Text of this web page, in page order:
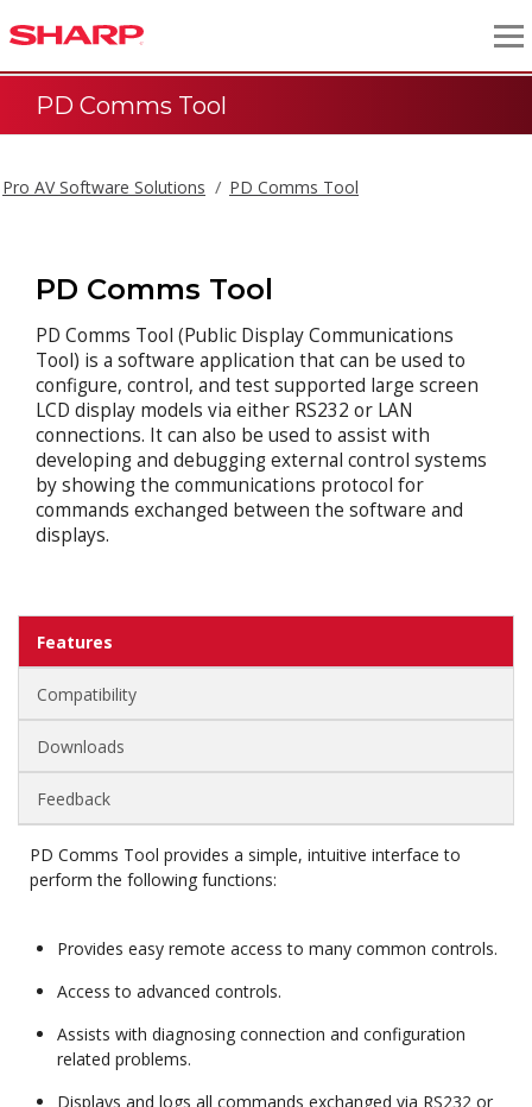
PD Comms Tool
Pro AV Software Solutions PD Comms Tool
PD Comms Tool
PD Comms Tool (Public Display Communications
Tool) is a software application that can be used to
configure, control, and test supported large screen
LCD display models via either RS232 or LAN
connections. It can also be used to assist with
developing and debugging external control systems
by showing the communications protocol for
commands exchanged between the software and
displays.
Features
Compatibility
Downloads
Feedback
PD Comms Tool provides a simple, intuitive interface to
perform the following functions:
Provides easy remote access to many common controls.
Access to advanced controls.
Assists with diagnosing connection and configuration
related problems.
Displays and logs all commands exchanged via RS232 or